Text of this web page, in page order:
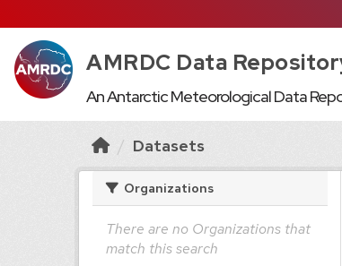
AMRDC Data
An Antarctic Meteorological Data
Datasets
Organizations
There are no Organizations that
match this search